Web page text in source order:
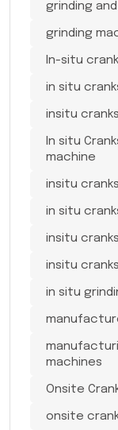
grinding
grinding
In-situ
in situ
insitu
In situ
machine
insitu
in situ
insitu
insitu
in situ
machines
Onsite
onsite